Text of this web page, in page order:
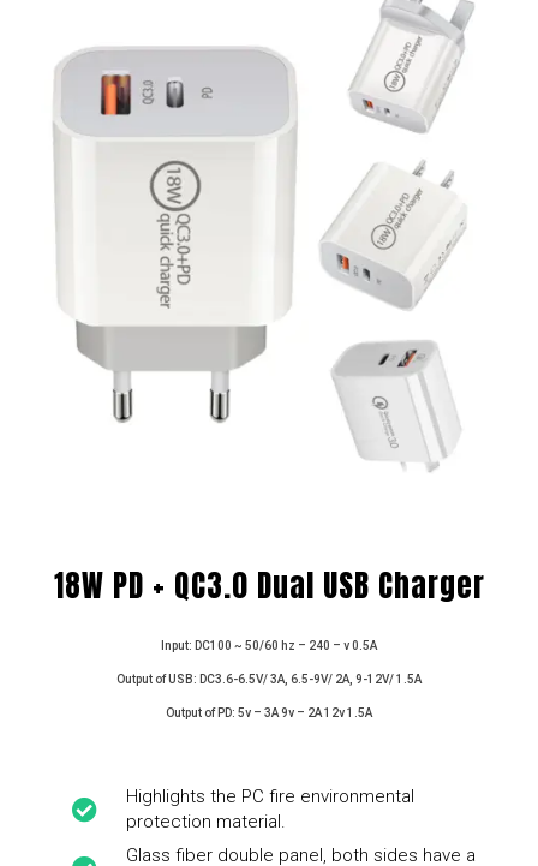
18W PD + QC3.0 Dual USB Charger
Input: DC100 ~ 50/60 hz – 240 – v 0.5A
Output of USB: DC3.6-6.5V/ 3A, 6.5-9V/ 2A, 9-12V/ 1.5A
Output of PD: 5v – 3A 9v – 2A 12v 1.5A
Highlights the PC fire environmental
protection material.
Glass fiber double panel, both sides have a